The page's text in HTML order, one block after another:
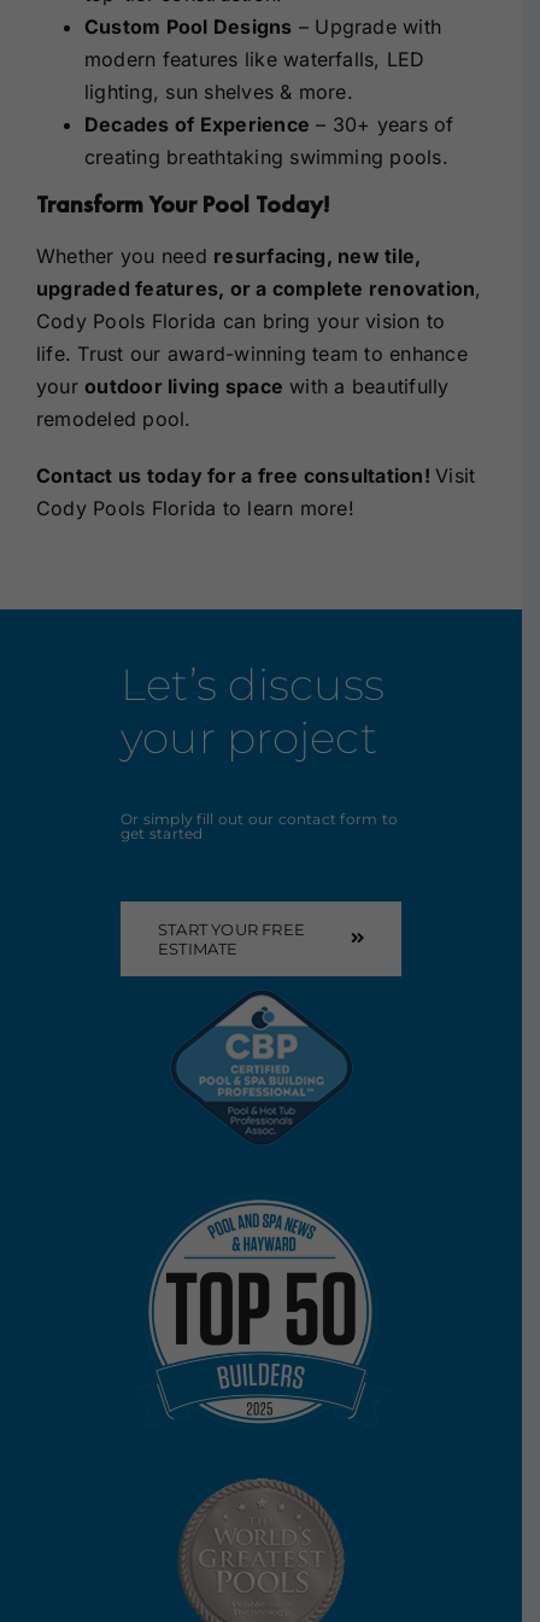
Custom Pool Designs – Upgrade with
modern features like waterfalls, LED
lighting, sun shelves & more.
Decades of Experience – 30+ years of
creating breathtaking swimming pools.
Transform Your Pool Today!
Whether you need resurfacing, new tile,
upgraded features, or a complete renovation,
Cody Pools Florida can bring your vision to
life. Trust our award-winning team to enhance
youroutdoor living space with a beautifully
remodeled pool.
Contact us today for a free consultation!Visit
Cody Pools Florida to learn more!
Let’s discuss
your project
Or simply fill out our contact form to
get started
START YOUR FREE
ESTIMATE